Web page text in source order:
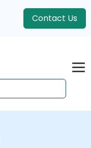
Contact Us